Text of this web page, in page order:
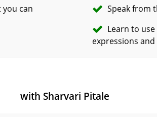
can
Speak from
Learn to
expressions
with Sharvari Pitale